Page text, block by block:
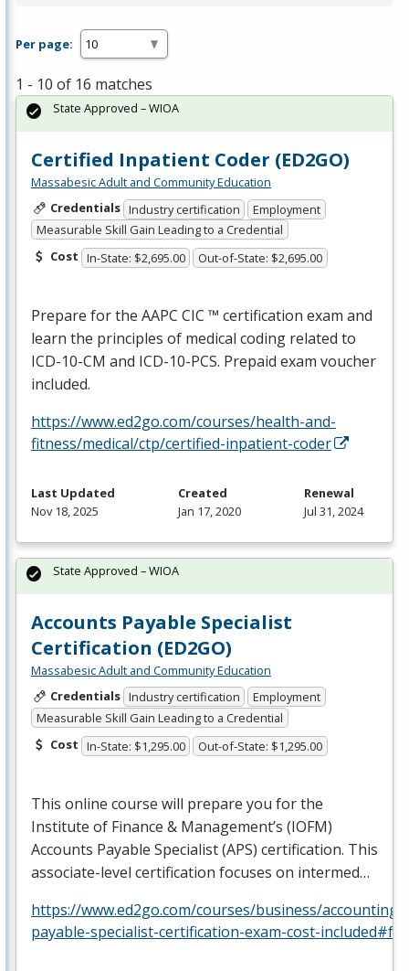
Per page:
1 - 10 of 16 matches
Certified Inpatient Coder (ED2GO)
Massabesic Adult and Community Education
Credentials Industry certification
Employment
Measurable Skill Gain Leading to a Credential
Cost In-State: $2,695.00 Out-of-State: $2,695.00
Prepare for the AAPC CIC ™ certification exam and
learn the principles of medical coding related to
ICD-10-CM and ICD-10-PCS. Prepaid exam voucher
included.
https://www.ed2go.com/courses/health-and-
fitness/medical/ctp/certified-inpatient-coder
State Approved – WIOA
Last Updated
Nov 18, 2025
Created
Jan 17, 2020
Renewal
Jul 31, 2024
Accounts Payable Specialist
Certification (ED2GO)
Massabesic Adult and Community Education
Credentials Industry certification
Employment
Measurable Skill Gain Leading to a Credential
Cost In-State: $1,295.00 Out-of-State: $1,295.00
This online course will prepare you for the
Institute of Finance & Management’s (IOFM)
Accounts Payable Specialist (APS) certification. This
associate-level certification focuses on intermed…
https://www.ed2go.com/courses/business/
payable-specialist-certification-exam-cost-included#faq
State Approved – WIOA